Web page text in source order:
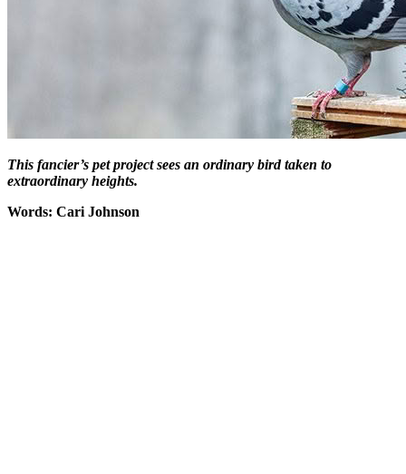
This fancier’s pet project sees an ordinary bird taken to
extraordinary heights.
Words: Cari Johnson